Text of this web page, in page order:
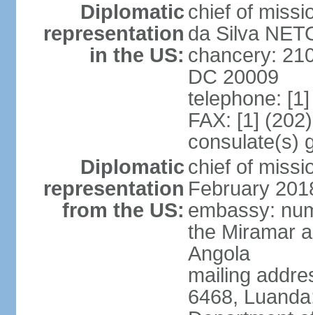
Diplomatic
representation
in the US:
chief of
da Silva
chancery:
DC 20009
telephone:
FAX: [1]
consulate(s)
Diplomatic
representation
from the US:
chief of
February
embassy:
the Miramar
Angola
mailing
6468,